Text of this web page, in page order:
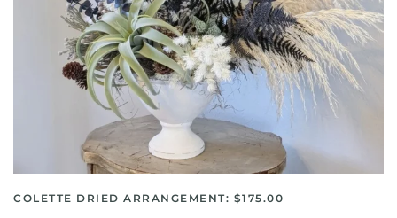
COLETTE DRIED ARRANGEMENT: $175.00